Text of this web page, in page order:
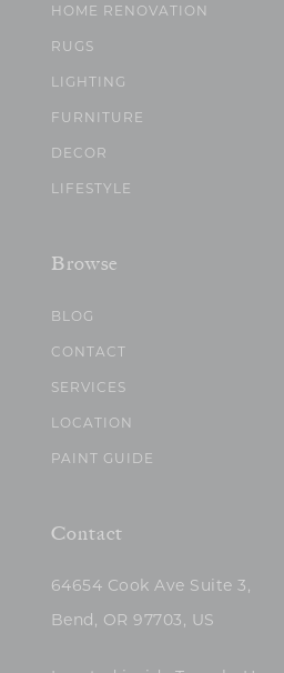
HOME RENOVATION
RUGS
LIGHTING
FURNITURE
DECOR
LIFESTYLE
Browse
BLOG
CONTACT
SERVICES
LOCATION
PAINT GUIDE
Contact
64654 Cook Ave Suite 3,
Bend, OR 97703, US